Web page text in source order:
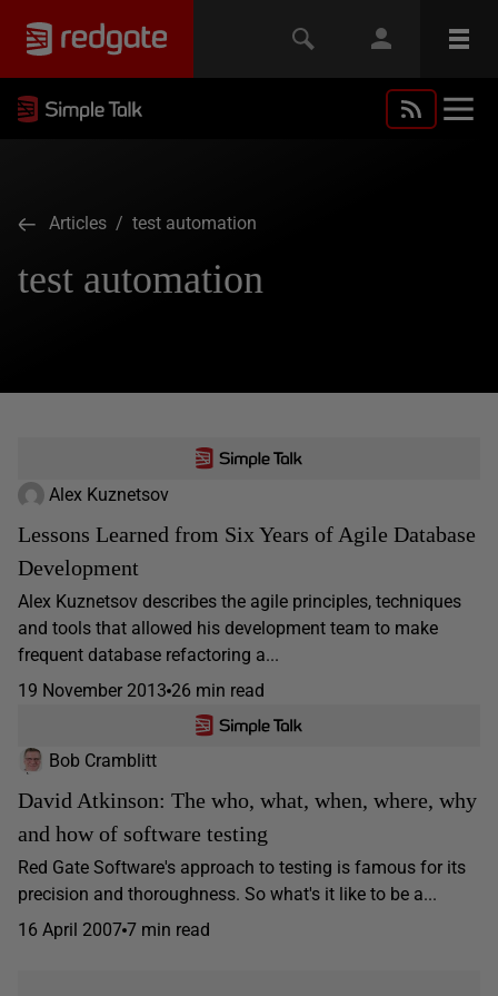
Articles / test automation
test automation
Alex Kuznetsov
Lessons Learned from Six Years of Agile Database
Development
Alex Kuznetsov describes the agile principles, techniques
and tools that allowed his development team to make
frequent database refactoring a...
19 November 2013 26 min read
Bob Cramblitt
David Atkinson: The who, what, when, where, why
and how of software testing
Red Gate Software's approach to testing is famous for its
precision and thoroughness. So what's it like to be a...
16 April 2007 7 min read